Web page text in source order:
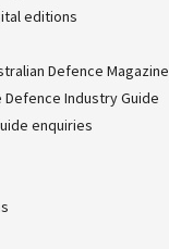
editions
Defence Magazine
Industry Guide
enquiries